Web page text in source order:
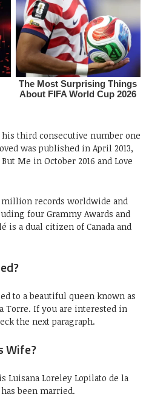
third consecutive number one
was published in April 2013,
Me in October 2016 and Love
million records worldwide and
four Grammy Awards and
is a dual citizen of Canada and
to a beautiful queen known as
Torre. If you are interested in
the next paragraph.
Wife?
Luisana Loreley Lopilato de la
been married.